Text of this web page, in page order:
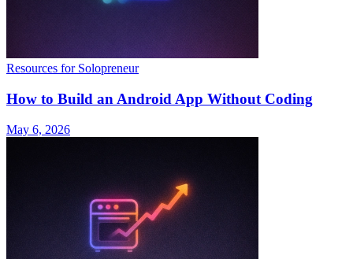
Resources for Solopreneur
How to Build an Android App Without Coding
May 6, 2026